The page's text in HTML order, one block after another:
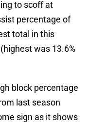
to scoff at
percentage of
total in this
was 13.6%
block percentage
last season
sign as it shows